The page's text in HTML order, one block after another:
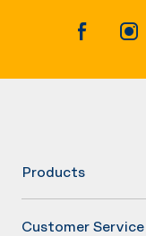
Products
Customer Service